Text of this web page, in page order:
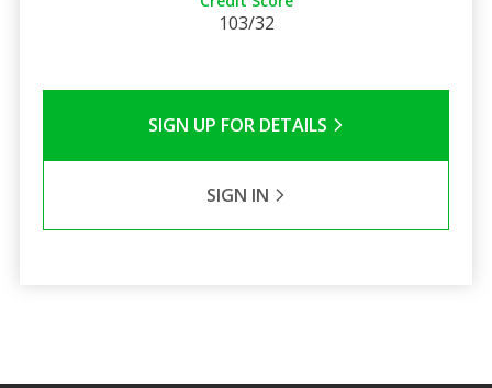
103/32
SIGN UP FOR DETAILS
SIGN IN